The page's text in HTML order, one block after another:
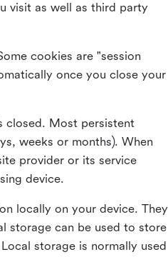
visit as well as third party
cookies are "session
once you close your
closed. Most persistent
weeks or months). When
provider or its service
device.
locally on your device. They
storage can be used to store
storage is normally used